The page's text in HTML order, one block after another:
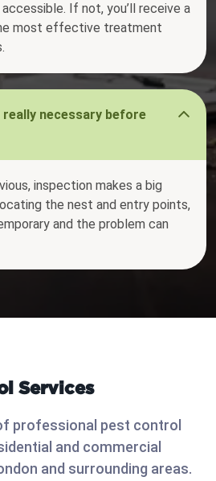
If not, you’ll receive a
most effective treatment
necessary before
inspection makes a big
the nest and entry points,
and the problem can
Services
professional pest control
and commercial
and surrounding areas.